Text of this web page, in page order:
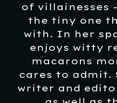
of villainesses
the tiny one
with. In her
enjoys witty
macarons
cares to admit.
writer and